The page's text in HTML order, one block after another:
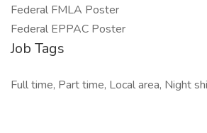
Federal FMLA Poster
Federal EPPAC Poster
Job Tags
Full time, Part time, Local area, Night